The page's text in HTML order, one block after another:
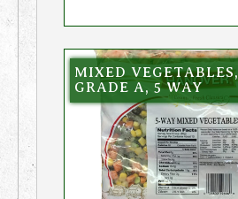
MIXED VEGETABLES,
GRADE A, 5 WAY